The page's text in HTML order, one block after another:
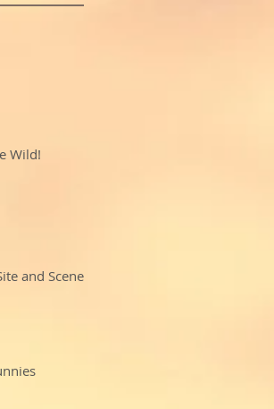
Wild!
and Scenes